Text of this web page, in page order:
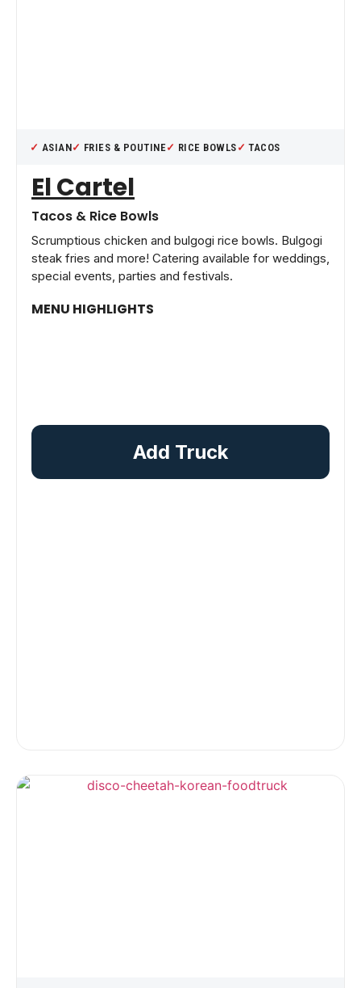
ASIAN FRIES & POUTINE RICE BOWLS TACOS
El Cartel
Tacos & Rice Bowls
Scrumptious chicken and bulgogi rice bowls. Bulgogi
steak fries and more! Catering available for weddings,
special events, parties and festivals.
MENU HIGHLIGHTS
Add Truck